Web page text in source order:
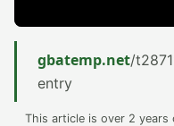
gbatemp.net/
entry
This article is over 2